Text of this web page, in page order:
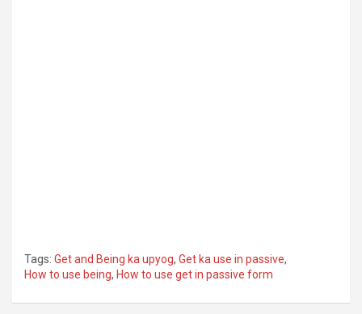
Tags: Get and Being ka upyog, Get ka use in passive,
How to use being, How to use get in passive form